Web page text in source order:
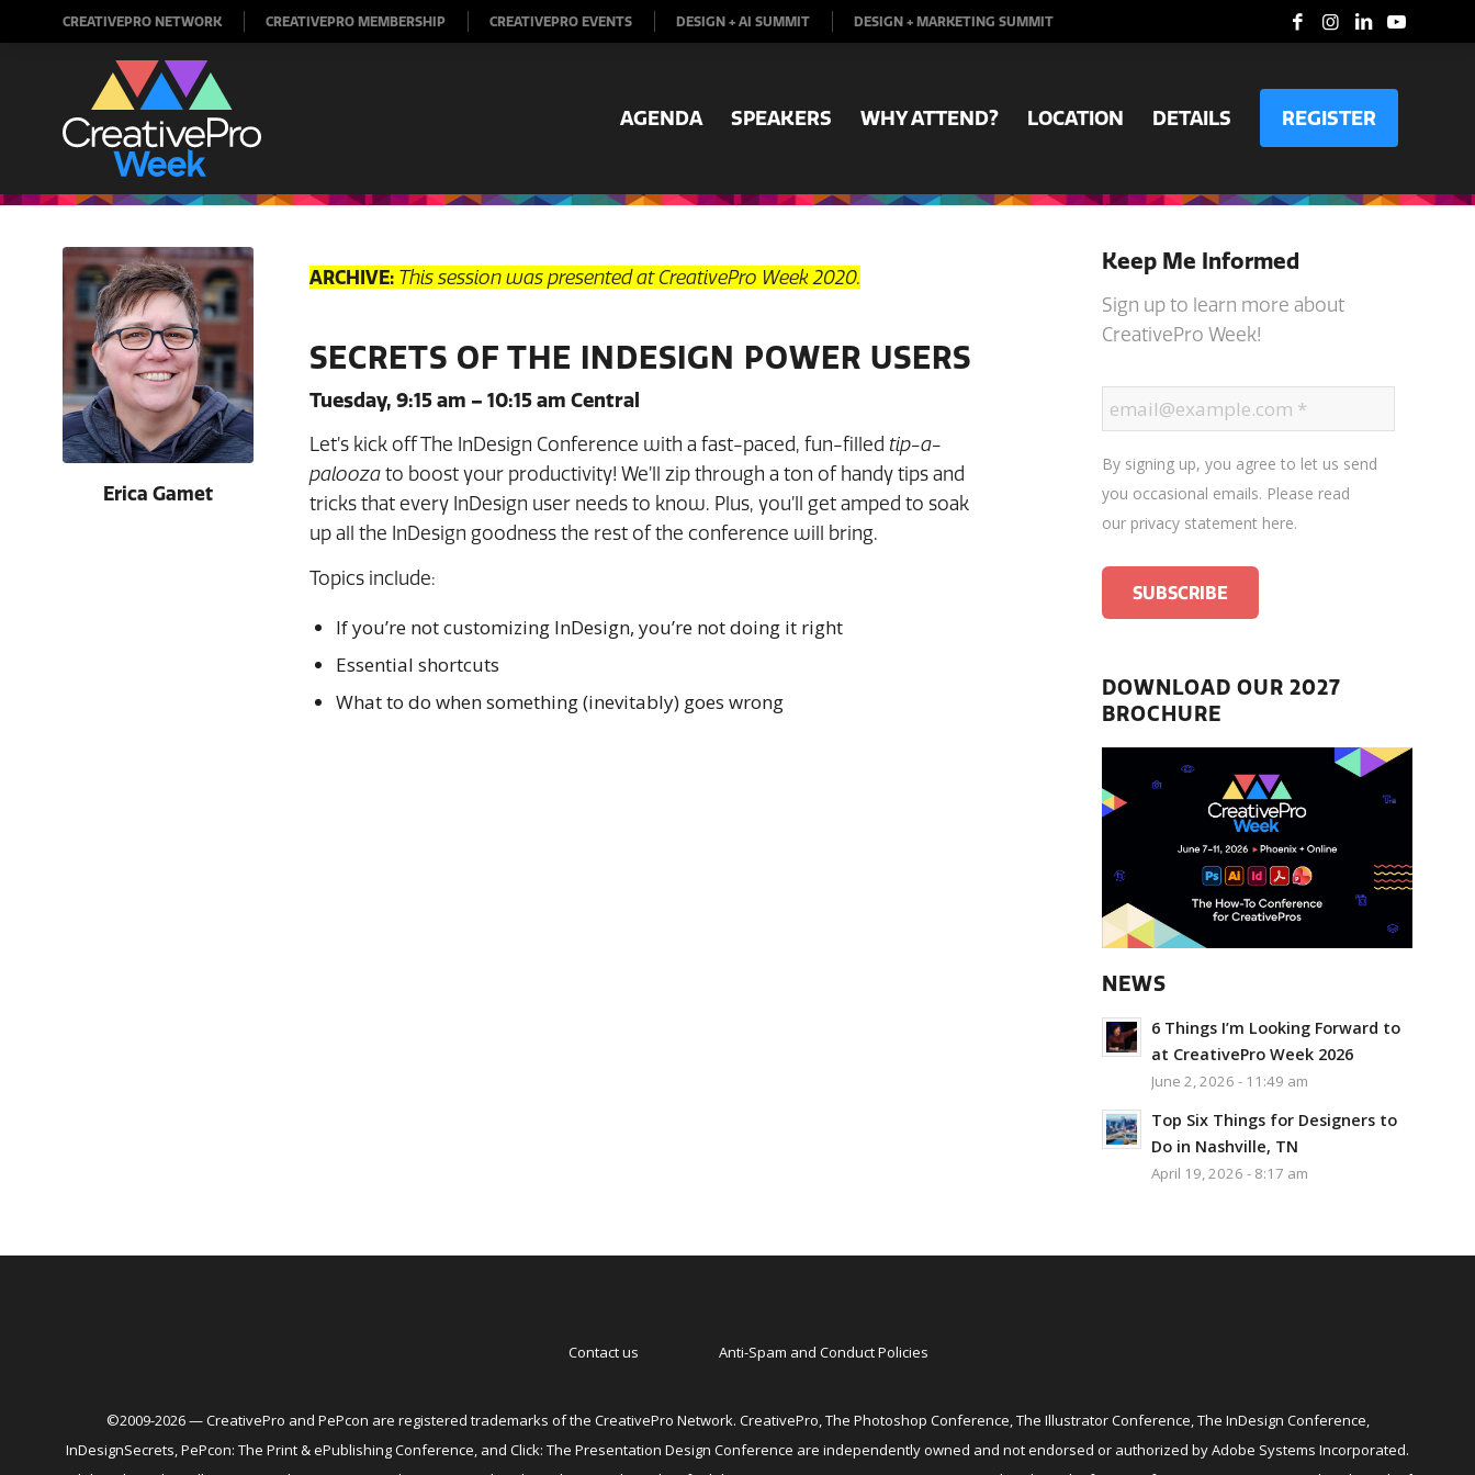
CREATIVEPRO NETWORK CREATIVEPRO MEMBERSHIP CREATIVEPRO EVENTS DESIGN + AI SUMMIT DESIGN + MARKETING SUMMIT
AGENDA SPEAKERS WHY ATTEND? LOCATION DETAILS REGISTER
Erica Gamet
ARCHIVE: This session was presented at CreativePro Week 2020.
SECRETS OF THE INDESIGN POWER USERS
Tuesday, 9:15 am – 10:15 am Central
Let’s kick off The InDesign Conference with a fast-paced, fun-filled tip-a-
paloozato boost your productivity! We’ll zip through a ton of handy tips and
tricks that every InDesign user needs to know. Plus, you’ll get amped to soak
up all the InDesign goodness the rest of the conference will bring.
Topics include:
If you’re not customizing InDesign, you’re not doing it right
Essential shortcuts
What to do when something (inevitably) goes wrong
Keep Me Informed
Sign up to learn more about
CreativePro Week!
By signing up, you agree to let us send
you occasional emails. Please read
our privacy statement here.
DOWNLOAD OUR 2027
BROCHURE
NEWS
6 Things I’m Looking Forward to
at CreativePro Week 2026
June 2, 2026 - 11:49 am
Top Six Things for Designers to
Do in Nashville, TN
April 19, 2026 - 8:17 am
Contact us Anti-Spam and Conduct Policies
©2009-2026 — CreativePro and PePcon are registered trademarks of the CreativePro Network. CreativePro, The Photoshop Conference, The Illustrator Conference, The InDesign Conference,
InDesignSecrets, PePcon: The Print & ePublishing Conference, and Click: The Presentation Design Conference are independently owned and not endorsed or authorized by Adobe Systems Incorporated.